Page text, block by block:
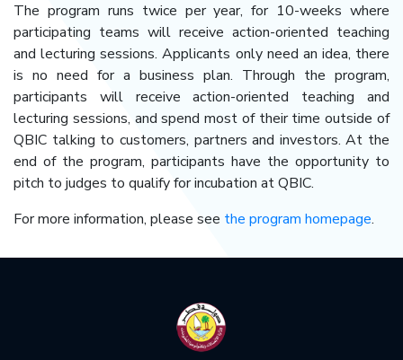
The program runs twice per year, for 10-weeks where
participating teams will receive action-oriented teaching
and lecturing sessions. Applicants only need an idea, there
is no need for a business plan. Through the program,
participants will receive action-oriented teaching and
lecturing sessions, and spend most of their time outside of
QBIC talking to customers, partners and investors. At the
end of the program, participants have the opportunity to
pitch to judges to qualify for incubation at QBIC.
For more information, please see the program homepage.